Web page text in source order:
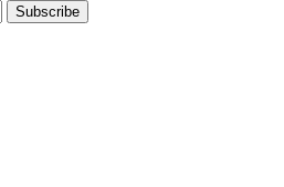
Subscribe